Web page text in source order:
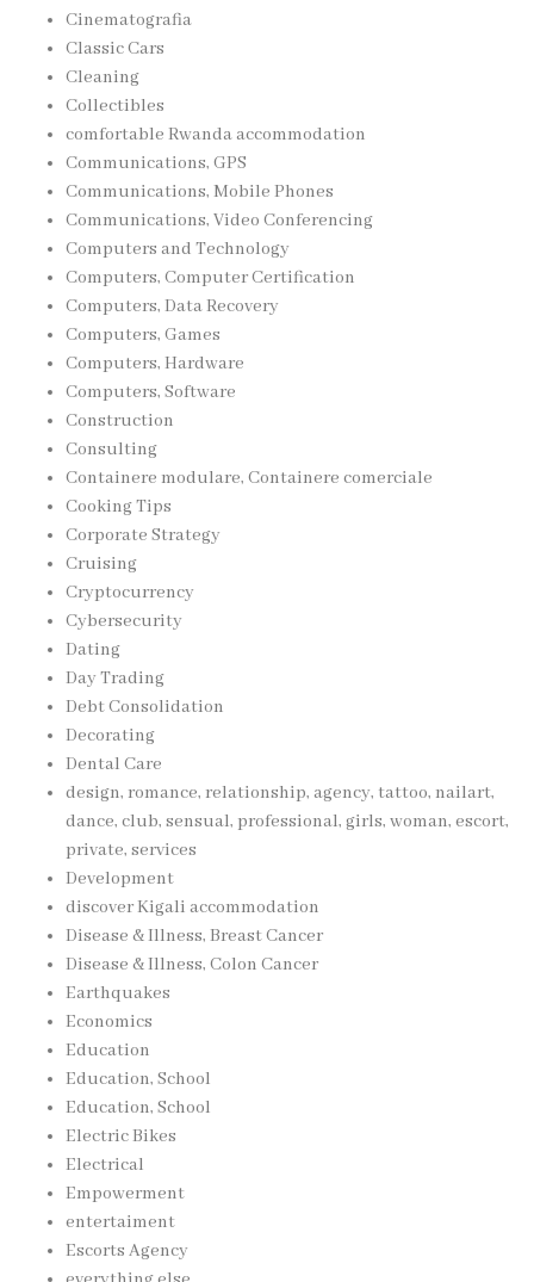
Cinematografia
Classic Cars
Cleaning
Collectibles
comfortable Rwanda accommodation
Communications, GPS
Communications, Mobile Phones
Communications, Video Conferencing
Computers and Technology
Computers, Computer Certification
Computers, Data Recovery
Computers, Games
Computers, Hardware
Computers, Software
Construction
Consulting
Containere modulare, Containere comerciale
Cooking Tips
Corporate Strategy
Cruising
Cryptocurrency
Cybersecurity
Dating
Day Trading
Debt Consolidation
Decorating
Dental Care
design, romance, relationship, agency, tattoo, nailart,
dance, club, sensual, professional, girls, woman, escort,
private, services
Development
discover Kigali accommodation
Disease & Illness, Breast Cancer
Disease & Illness, Colon Cancer
Earthquakes
Economics
Education
Education, School
Education, School
Electric Bikes
Electrical
Empowerment
entertaiment
Escorts Agency